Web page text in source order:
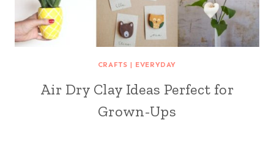
CRAFTS | EVERYDAY
Air Dry Clay Ideas Perfect for
Grown-Ups